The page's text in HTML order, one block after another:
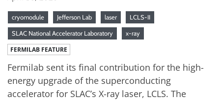
cryomodule Jefferson Lab laser LCLS-II
SLAC National Accelerator Laboratory x-ray
FERMILAB FEATURE
Fermilab sent its final contribution for the high-
energy upgrade of the superconducting
accelerator for SLAC’s X-ray laser, LCLS. The